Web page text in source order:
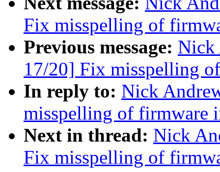
Fix misspelling of
Previous message: Nick
17/20] Fix misspelling
In reply to: Nick
misspelling of firmware
Next in thread: Nick
Fix misspelling of